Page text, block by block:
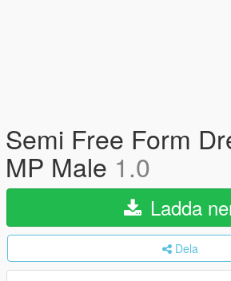
Semi Free Form
MP Male 1.0
Ladda
Dela